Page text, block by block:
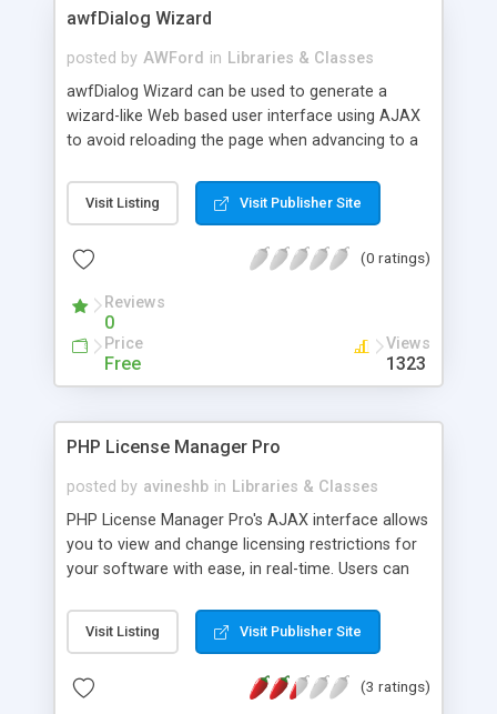
awfDialog Wizard
posted by AWFord in Libraries & Classes
awfDialog Wizard can be used to generate a
wizard-like Web based user interface using AJAX
to avoid reloading the page when advancing to a
cannot be closed, or non-modal with an exit
button. It displays included or custom icons, which
Wizard display mode causes the form content
are AJAX wizard buttons to go to the previous
and next pages or cancel. You can use the built-in
Help display, or override it with your own AJAX
methods. The forms have configurable gradient
presentation details via CSS.
Visit Listing Visit Publisher Site
(0 ratings)
Reviews
0
Price
Free
Views
1323
PHP License Manager Pro
posted by avineshb in Libraries & Classes
PHP License Manager Pro's AJAX interface allows
you to view and change licensing restrictions for
your software with ease, in real-time. Users can
a time-limited trial, a use-limited trial or a required
upgrade at your discretion. To prevent
be restricted to an IP address. PHP License
Visit Listing Visit Publisher Site
(3 ratings)